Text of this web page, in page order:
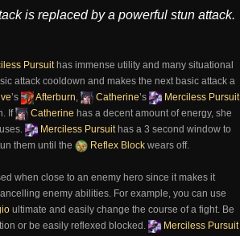
is replaced by a powerful stun attack.
Pursuithas immense utility and many situational
attack cooldown and makes the next basic attack a
’s Afterburn Catherine’s
Merciless Pursuit
If
Catherine has a decent amount of energy, she
Merciless Pursuithas a 3 second window to
them until the Reflex Block wears off.
when close to an enemy hero since it makes it
enemy abilities. For example, you can use
ultimate and easily change the course of a fight. Be
or be easily reflexed blocked.
Merciless Pursuit